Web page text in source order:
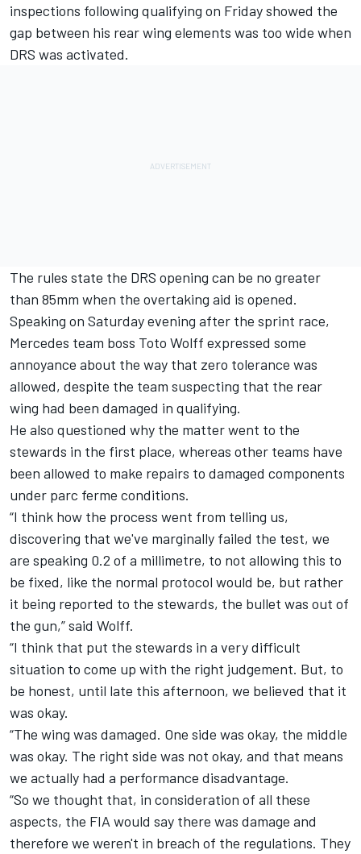
inspections following qualifying on Friday showed the
gap between his rear wing elements was too wide when
DRS was activated.
The rules state the DRS opening can be no greater
than 85mm when the overtaking aid is opened.
Speaking on Saturday evening after the sprint race,
Mercedes team boss Toto Wolff expressed some
annoyance about the way that zero tolerance was
allowed, despite the team suspecting that the rear
wing had been damaged in qualifying.
He also questioned why the matter went to the
stewards in the first place, whereas other teams have
been allowed to make repairs to damaged components
under parc ferme conditions.
“I think how the process went from telling us,
discovering that we've marginally failed the test, we
are speaking 0.2 of a millimetre, to not allowing this to
be fixed, like the normal protocol would be, but rather
it being reported to the stewards, the bullet was out of
the gun,” said Wolff.
“I think that put the stewards in a very difficult
situation to come up with the right judgement. But, to
be honest, until late this afternoon, we believed that it
was okay.
“The wing was damaged. One side was okay, the middle
was okay. The right side was not okay, and that means
we actually had a performance disadvantage.
“So we thought that, in consideration of all these
aspects, the FIA would say there was damage and
therefore we weren't in breach of the regulations. They